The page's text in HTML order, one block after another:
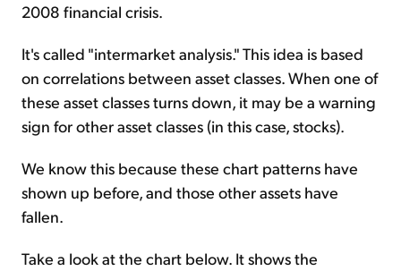
2008 financial crisis.
It's called "intermarket analysis." This idea is based
on correlations between asset classes. When one of
these asset classes turns down, it may be a warning
sign for other asset classes (in this case, stocks).
We know this because these chart patterns have
shown up before, and those other assets have
fallen.
Take a look at the chart below. It shows the